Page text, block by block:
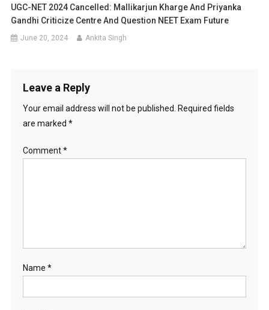
UGC-NET 2024 Cancelled: Mallikarjun Kharge And Priyanka
Gandhi Criticize Centre And Question NEET Exam Future
June 20, 2024 Ankita Singh
Leave a Reply
Your email address will not be published. Required fields
are marked *
Comment*
Name *